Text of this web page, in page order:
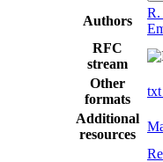
Authors
R.
RFC
stream
Other
formats
txt
Additional
resources